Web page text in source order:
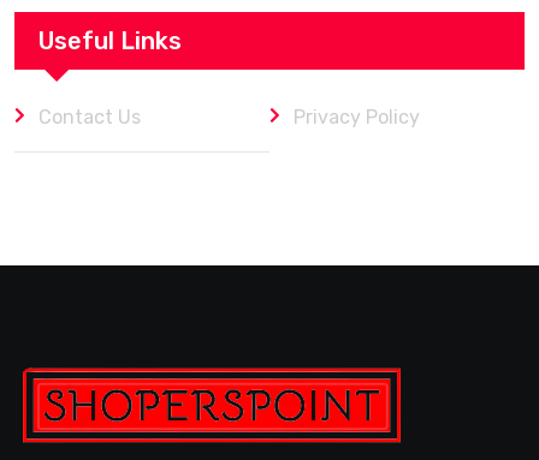
Useful Links
Contact Us Privacy Policy